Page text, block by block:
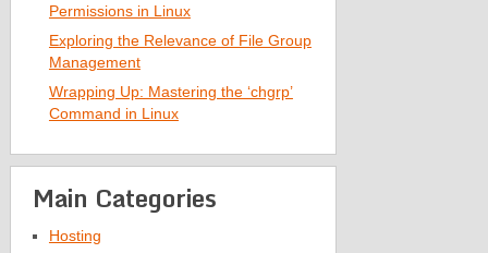
Permissions in Linux
Exploring the Relevance of File Group
Management
Wrapping Up: Mastering the ‘chgrp’
Command in Linux
Main Categories
Hosting